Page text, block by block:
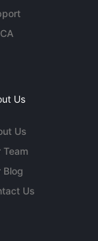
Us
Us
Team
Blog
Us